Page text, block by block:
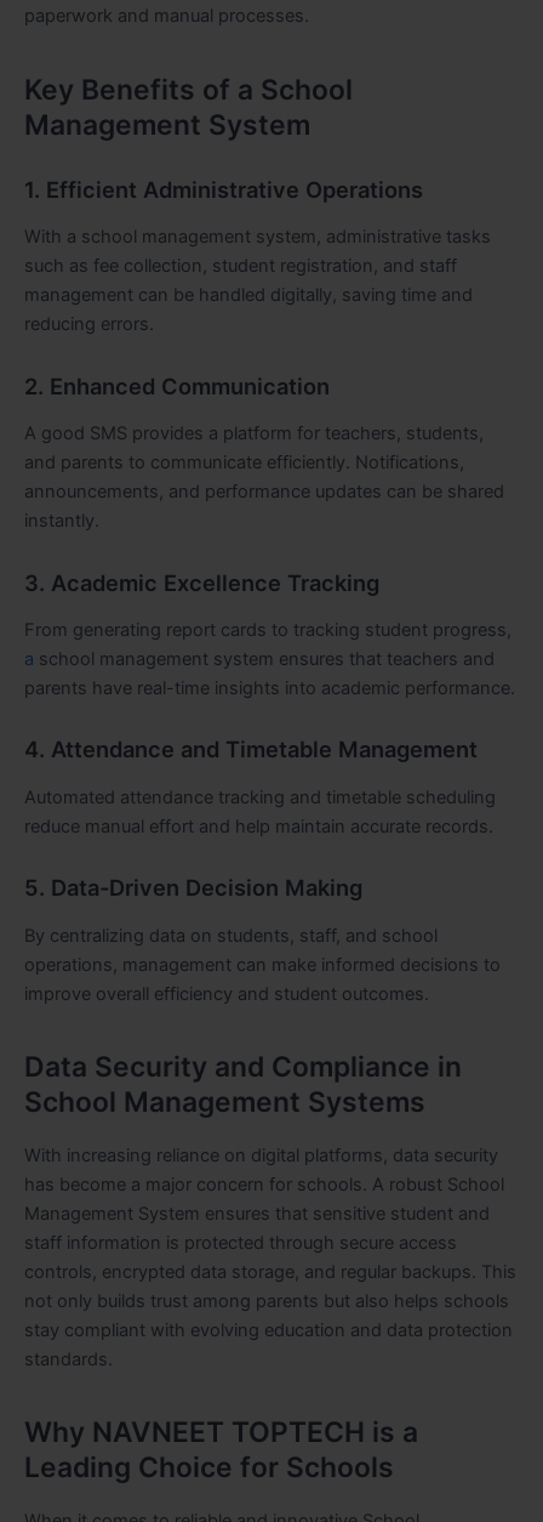
paperwork and manual processes.
Key Benefits of a School
Management System
1. Efficient Administrative Operations
With a school management system, administrative tasks
such as fee collection, student registration, and staff
management can be handled digitally, saving time and
reducing errors.
2. Enhanced Communication
A good SMS provides a platform for teachers, students,
and parents to communicate efficiently. Notifications,
announcements, and performance updates can be shared
instantly.
3. Academic Excellence Tracking
From generating report cards to tracking student progress,
a school management system ensures that teachers and
parents have real-time insights into academic performance.
4. Attendance and Timetable Management
Automated attendance tracking and timetable scheduling
reduce manual effort and help maintain accurate records.
5. Data-Driven Decision Making
By centralizing data on students, staff, and school
operations, management can make informed decisions to
improve overall efficiency and student outcomes.
Data Security and Compliance in
School Management Systems
With increasing reliance on digital platforms, data security
has become a major concern for schools. A robust School
Management System ensures that sensitive student and
staff information is protected through secure access
controls, encrypted data storage, and regular backups. This
not only builds trust among parents but also helps schools
stay compliant with evolving education and data protection
standards.
Why NAVNEET TOPTECH is a
Leading Choice for Schools